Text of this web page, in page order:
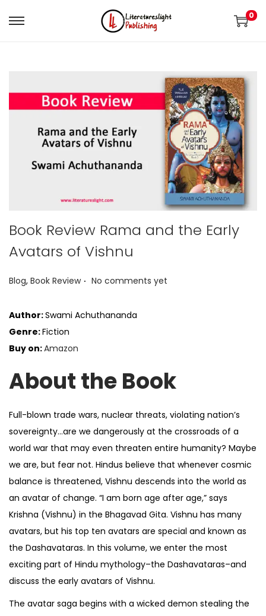
0
Book Review Rama and the Early
Avatars of Vishnu
P
s
t
e
Blog, Book Review . No comments yet
Author:Swami Achuthananda
Genre:Fiction
Buy on:Amazon
About the Book
Full-blown trade wars, nuclear threats, violating nation’s
sovereignty…are we dangerously at the crossroads of a
world war that may even threaten entire humanity? Maybe
we are, but fear not. Hindus believe that whenever cosmic
balance is threatened, Vishnu descends into the world as
an avatar of change. “I am born age after age,” says
Krishna (Vishnu) in the Bhagavad Gita. Vishnu has many
avatars, but his top ten avatars are special and known as
the Dashavataras. In this volume, we enter the most
exciting part of Hindu mythology–the Dashavataras–and
discuss the early avatars of Vishnu.
The avatar saga begins with a wicked demon stealing the